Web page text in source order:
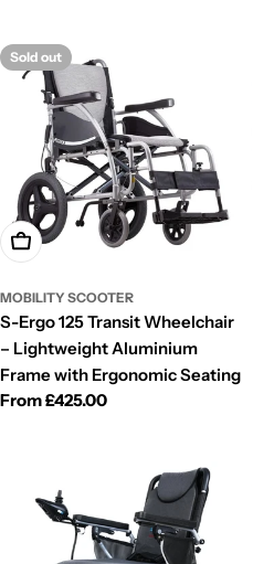
Sold out
Choose Options
MOBILITY SCOOTER
S-Ergo 125 Transit Wheelchair
– Lightweight Aluminium
Frame with Ergonomic Seating
Regular
From £425.00